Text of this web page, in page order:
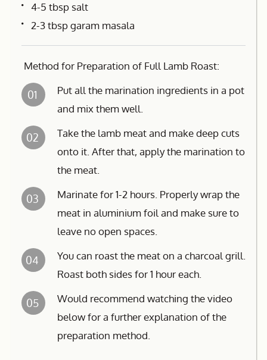
4-5 tbsp salt
2-3 tbsp garam masala
Method for Preparation of Full Lamb Roast:
01
Put all the marination ingredients in a pot
and mix them well.
02
Take the lamb meat and make deep cuts
onto it. After that, apply the marination to
the meat.
03
Marinate for 1-2 hours. Properly wrap the
meat in aluminium foil and make sure to
leave no open spaces.
04
You can roast the meat on a charcoal grill.
Roast both sides for 1 hour each.
05
Would recommend watching the video
below for a further explanation of the
preparation method.